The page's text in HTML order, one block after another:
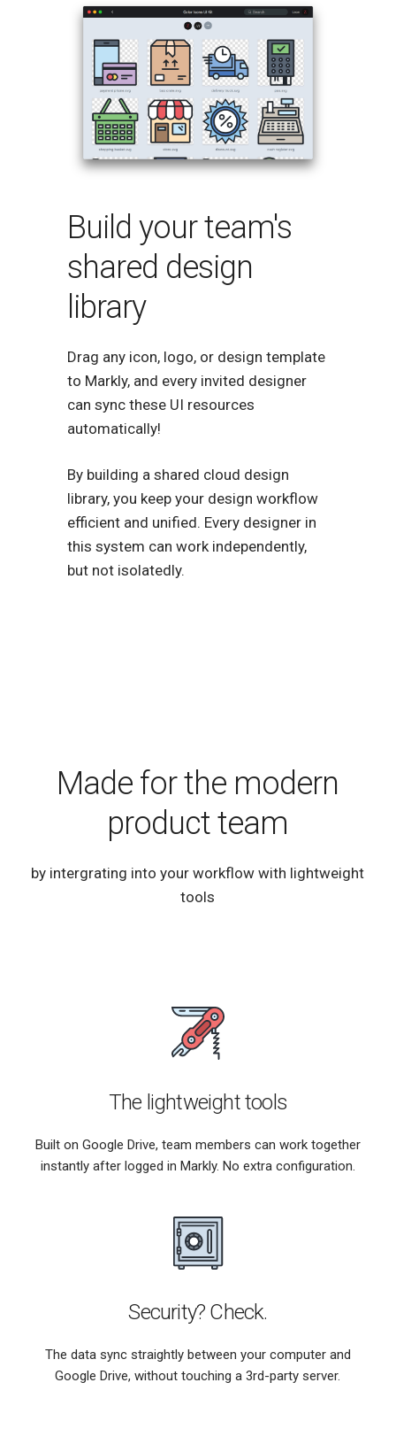
Build your team's
shared design
library
Drag any icon, logo, or design template
to Markly, and every invited designer
can sync these UI resources
automatically!
By building a shared cloud design
library, you keep your design workflow
efficient and unified. Every designer in
this system can work independently,
but not isolatedly.
Made for the modern
product team
by intergrating into your workflow with lightweight
tools
The lightweight tools
Built on Google Drive, team members can work together
instantly after logged in Markly. No extra configuration.
Security? Check.
The data sync straightly between your computer and
Google Drive, without touching a 3rd-party server.